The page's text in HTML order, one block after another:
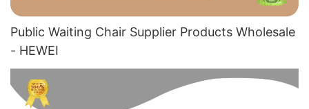
Public Waiting Chair Supplier​ Products Wholesale
- HEWEI